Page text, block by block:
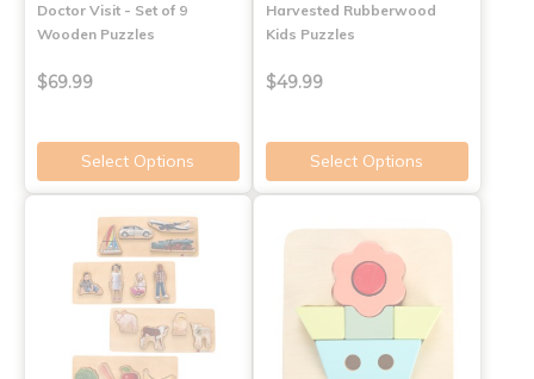
Doctor Visit - Set of 9
Wooden Puzzles
$69.99
Select Options
Harvested Rubberwood
Kids Puzzles
$49.99
Select Options